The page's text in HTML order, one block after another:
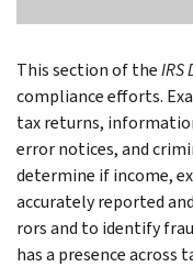
This section of theIRS
compliance efforts.
tax returns,
error notices, and
determine if income,
accurately reported
rors and to identify
has a presence across